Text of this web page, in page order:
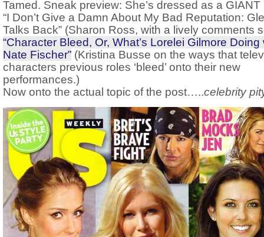
Tamed. Sneak preview: She’s dressed as a GIANT
“I Don’t Give a Damn About My Bad Reputation:
Talks Back” (Sharon Ross, with a lively comments
“Character Bleed, Or, What’s Lorelei Gilmore Doing
Nate Fischer” (Kristina Busse on the ways that
characters previous roles ‘bleed’ onto their new
performances.)
Now onto the actual topic of the post…..celebrity